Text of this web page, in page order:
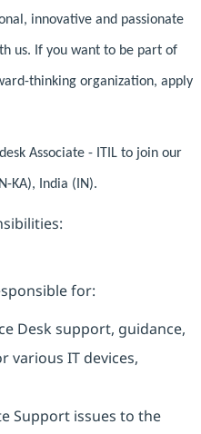
innovative and passionate
us. If you want to be part of
thinking organization, apply
Associate - ITIL to join our
KA), India (IN).
for:
Desk support, guidance,
various IT devices,
Support issues to the